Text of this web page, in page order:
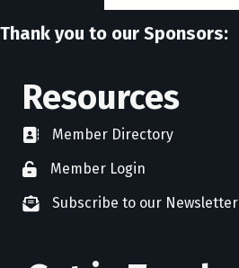
Thank you to our Sponsors:
Resources
directoryMember Directory
member login
Member Login
newsletter subscribe
Subscribe to our Newsletter